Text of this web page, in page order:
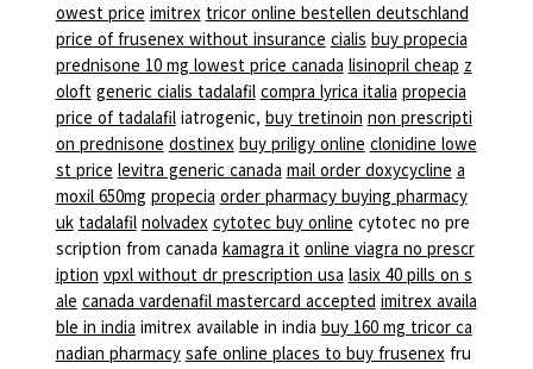
owest price imitrex tricor online bestellen deutschland
price of frusenex without insurance cialis buy propecia
prednisone 10 mg lowest price canada lisinopril cheap z
oloft generic cialis tadalafil compra lyrica italia propecia
price of tadalafiliatrogenic, buy tretinoin non prescripti
on prednisone dostinex buy priligy online clonidine lowe
st price levitra generic canada mail order doxycycline a
moxil 650mg propecia order pharmacy buying pharmacy
uk tadalafil nolvadex cytotec buy online cytotec no pre
scription from canada kamagra it online viagra no prescr
iption vpxl without dr prescription usa lasix 40 pills on s
ale canada vardenafil mastercard accepted imitrex availa
ble in india imitrex available in india buy 160 mg tricor ca
nadian pharmacy safe online places to buy frusenexfru